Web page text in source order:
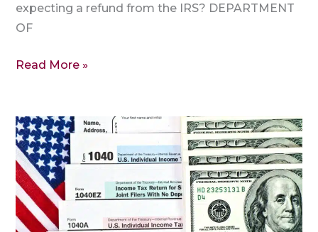
expecting a refund from the IRS? DEPARTMENT
OF
Read More »
Form
1040,
Form
W7,
and
More: